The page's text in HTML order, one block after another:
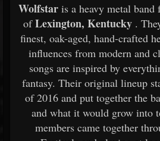
Wolfstar is a heavy metal
ofLexington, Kentucky .
finest, oak-aged, hand-crafted
influences from modern and
songs are inspired by
fantasy. Their original lineup
of 2016 and put together the
and what it would grow into
members came together